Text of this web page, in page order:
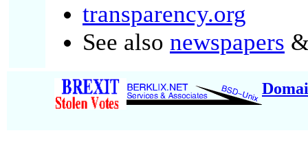
transparency.org
See also newspapers